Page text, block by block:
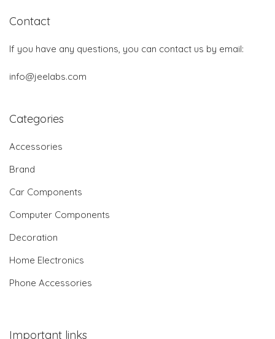
Contact
If you have any questions, you can contact us by email:
info@jeelabs.com
Categories
Accessories
Brand
Car Components
Computer Components
Decoration
Home Electronics
Phone Accessories
Important links